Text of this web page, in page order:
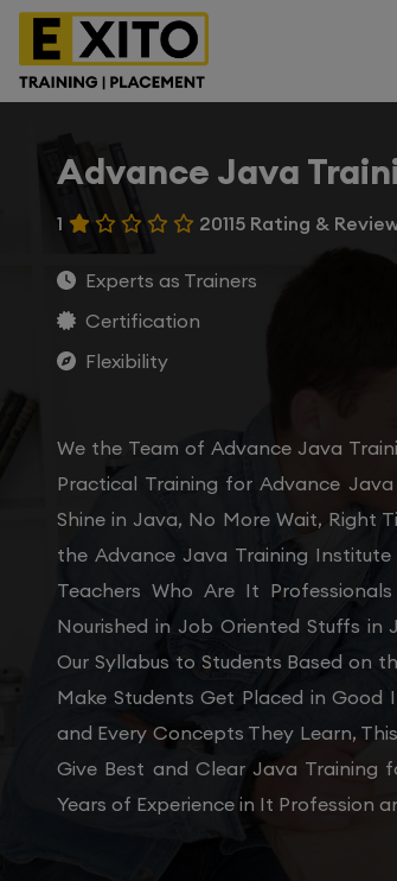
Advance Java
1 20115 Rating &
Experts as Trainers
Certification
Flexibility
We the Team of Advance Java
Practical Training for Advance
Shine in Java, No More Wait, Right
the Advance Java Training
Teachers Who Are It
Nourished in Job Oriented Stuffs in
Our Syllabus to Students Based on
Make Students Get Placed in Good
and Every Concepts They Learn,
Give Best and Clear Java Training
Years of Experience in It Profession